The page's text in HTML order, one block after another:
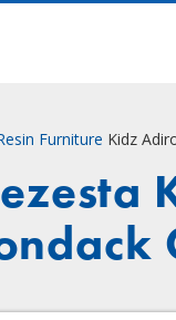
Furniture Kidz